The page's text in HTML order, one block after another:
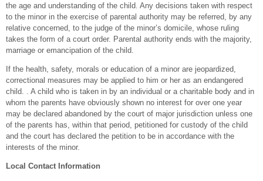
the age and understanding of the child. Any decisions taken with respect
to the minor in the exercise of parental authority may be referred, by any
relative concerned, to the judge of the minor’s domicile, whose ruling
takes the form of a court order. Parental authority ends with the majority,
marriage or emancipation of the child.
If the health, safety, morals or education of a minor are jeopardized,
correctional measures may be applied to him or her as an endangered
child. . A child who is taken in by an individual or a charitable body and in
whom the parents have obviously shown no interest for over one year
may be declared abandoned by the court of major jurisdiction unless one
of the parents has, within that period, petitioned for custody of the child
and the court has declared the petition to be in accordance with the
interests of the minor.
Local Contact Information